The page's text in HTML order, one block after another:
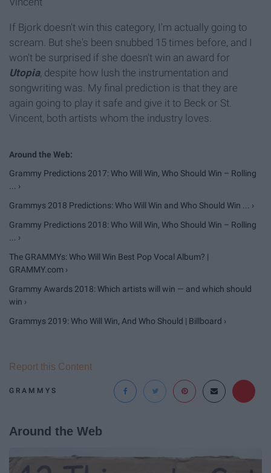
If Bjork doesn't win this category, I'm actually going to
scream. But she's been snubbed 15 times before, and I
won't be surprised if she doesn't win an award for
Utopia, despite how lush the instrumentation and
songwriting was. My final prediction is that they are
again going to play it safe and give it to Beck or St.
Vincent, both artists whom the industry loves.
Grammy Predictions 2017: Who Will Win, Who Should Win – Rolling
... ›
Grammys 2018 Predictions: Who Will Win and Who Should Win ... ›
Grammy Predictions 2018: Who Will Win, Who Should Win – Rolling
... ›
The GRAMMYs: Who Will Win Best Pop Vocal Album? |
GRAMMY.com ›
Grammy Awards 2018: Which artists will win — and which should
win ›
Grammys 2019: Who Will Win, And Who Should | Billboard ›
GRAMMYS
Report this Content
Around the Web